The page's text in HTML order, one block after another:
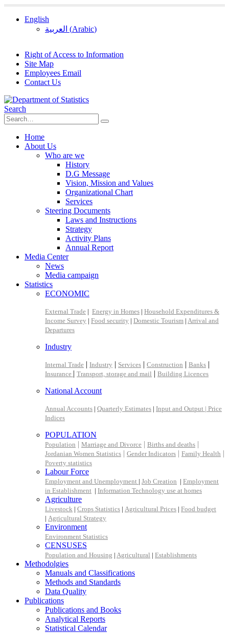
English
العربية (Arabic)
Right of Access to Information
Site Map
Employees Email
Contact Us
Search
Home
About Us
Who are we
History
D.G Message
Vision, Mission and Values
Organizational Chart
Services
Steering Documents
Laws and Instructions
Strategy
Activity Plans
Annual Report
Media Center
News
Media campaign
Statistics
ECONOMIC
External Trade | Energy in Homes | Household Expenditures &
Income Survey | Food security | Domestic Tourism | Arrival and
Departures
Industry
Internal Trade | Industry | Services | Construction | Banks |
Insurance | Transport, storage and mail | Building Licences
National Account
Annual Accounts | Quarterly Estimates | Input and Output | Price
Indices
POPULATION
Population | Marriage and Divorce | Births and deaths |
Jordanian Women Statistics | Gender Indicators | Family Health |
Poverty statistics
Labour Force
Employment and Unemployment | Job Creation | Employment
in Establishment | Information Technology use at homes
Agriculture
Livestock | Crops Statistics | Agricultural Prices | Food budget
| Agricultural Strategy
Environment
Environment Statistics
CENSUSES
Population and Housing | Agricultural | Establishments
Methodolgies
Manuals and Classifications
Methods and Standards
Data Quality
Publications
Publications and Books
Analytical Reports
Statistical Calendar